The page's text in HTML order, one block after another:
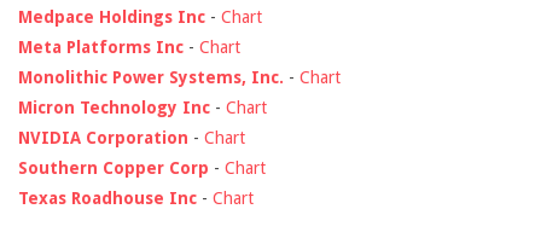
Medpace Holdings Inc - Chart
Meta Platforms Inc - Chart
Monolithic Power Systems, Inc. - Chart
Micron Technology Inc - Chart
NVIDIA Corporation - Chart
Southern Copper Corp - Chart
Texas Roadhouse Inc - Chart